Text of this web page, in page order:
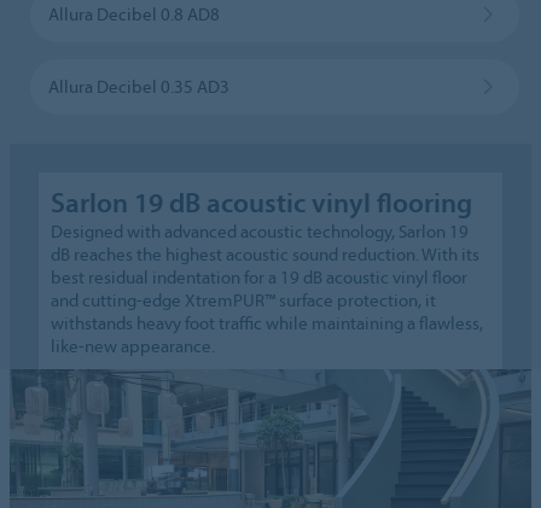
Allura Decibel 0.8 AD8
Allura Decibel 0.35 AD3
Sarlon 19 dB acoustic vinyl flooring
Designed with advanced acoustic technology, Sarlon 19
dB reaches the highest acoustic sound reduction. With its
best residual indentation for a 19 dB acoustic vinyl floor
and cutting-edge XtremPUR™ surface protection, it
withstands heavy foot traffic while maintaining a flawless,
like-new appearance.